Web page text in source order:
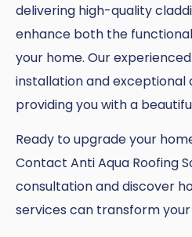
delivering high-quality
enhance both the
your home. Our
installation and exceptional
providing you with a
Ready to upgrade your
Contact Anti Aqua Roofing
consultation and discover
services can transform